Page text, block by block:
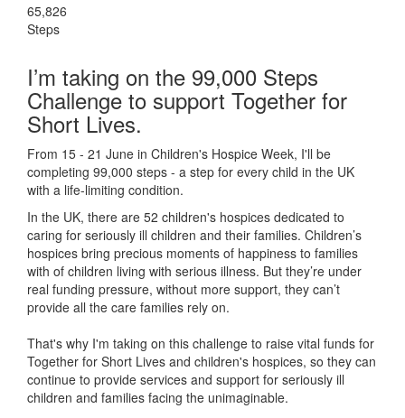
65,826
Steps
I’m taking on the 99,000 Steps
Challenge to support Together for
Short Lives.
From 15 - 21 June in Children's Hospice Week, I'll be
completing 99,000 steps - a step for every child in the UK
with a life-limiting condition.
In the UK, there are 52 children's hospices dedicated to
caring for seriously ill children and their families. Children’s
hospices bring precious moments of happiness to families
with of children living with serious illness. But they’re under
real funding pressure, without more support, they can’t
provide all the care families rely on.
That's why I'm taking on this challenge to raise vital funds for
Together for Short Lives and children's hospices, so they can
continue to provide services and support for seriously ill
children and families facing the unimaginable.